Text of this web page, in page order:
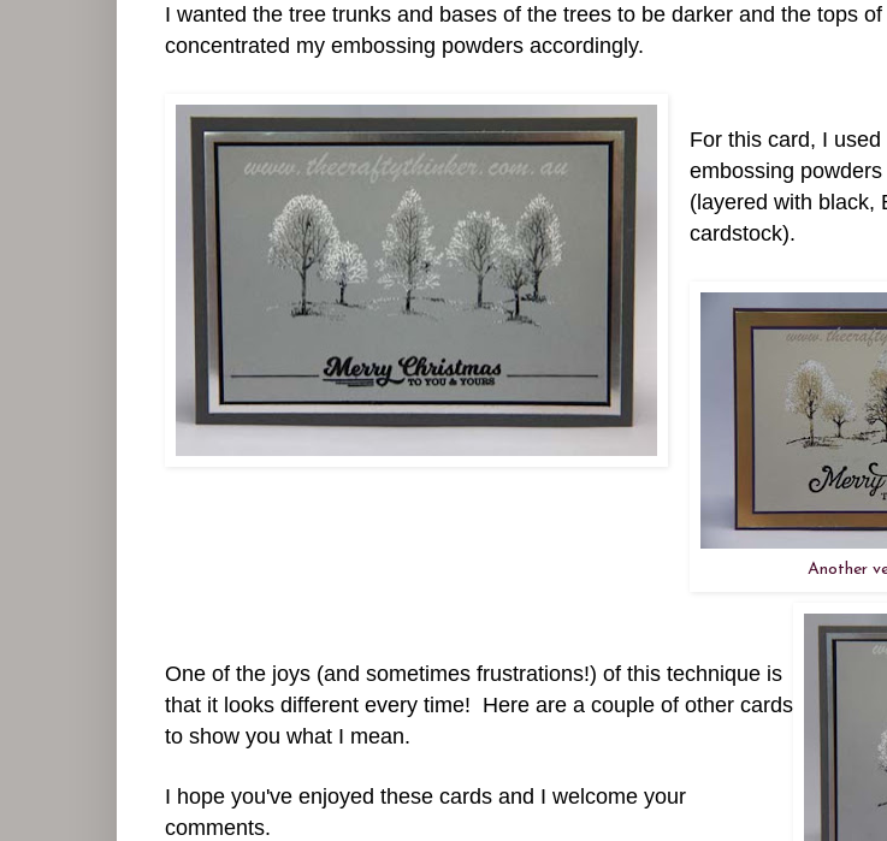
I wanted the tree trunks and bases of the trees to be darker and the tops
concentrated my embossing powders accordingly.
For this card, I
embossing
(layered with black,
cardstock).
Another
One of the joys (and sometimes frustrations!) of this technique is
that it looks different every time! Here are a couple of other cards
to show you what I mean.
I hope you've enjoyed these cards and I welcome your
comments.